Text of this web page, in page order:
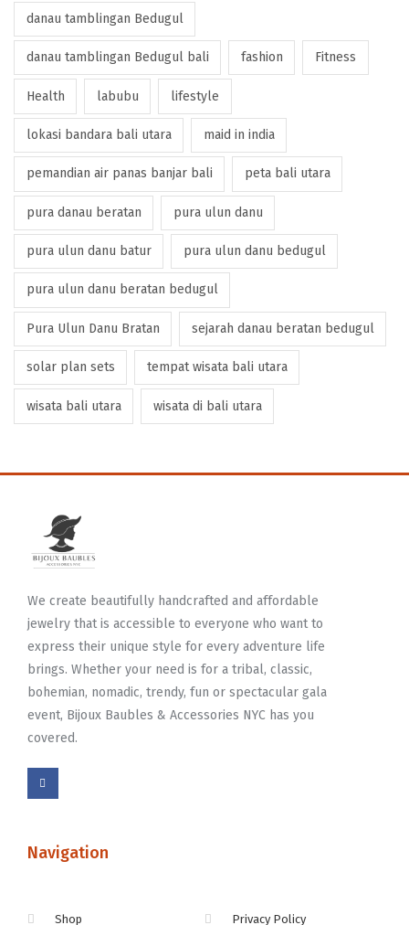
danau tamblingan Bedugul
danau tamblingan Bedugul bali fashion Fitness
Health labubu lifestyle
lokasi bandara bali utara maid in india
pemandian air panas banjar bali peta bali utara
pura danau beratan pura ulun danu
pura ulun danu batur pura ulun danu bedugul
pura ulun danu beratan bedugul
Pura Ulun Danu Bratan sejarah danau beratan bedugul
solar plan sets tempat wisata bali utara
wisata bali utara wisata di bali utara
We create beautifully handcrafted and affordable
jewelry that is accessible to everyone who want to
express their unique style for every adventure life
brings. Whether your need is for a tribal, classic,
bohemian, nomadic, trendy, fun or spectacular gala
event, Bijoux Baubles & Accessories NYC has you
covered.
Navigation
Shop Privacy Policy